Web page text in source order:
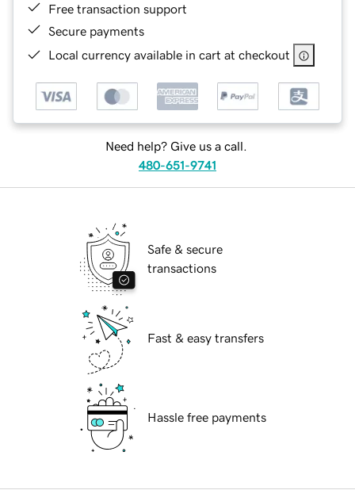
Free transaction support
Secure payments
Local currency available in cart at checkout
Need help? Give us a call.
480-651-9741
Safe & secure
transactions
Fast & easy transfers
Hassle free payments